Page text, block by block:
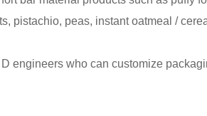
pistachio, peas, instant oatmeal /
engineers who can customize